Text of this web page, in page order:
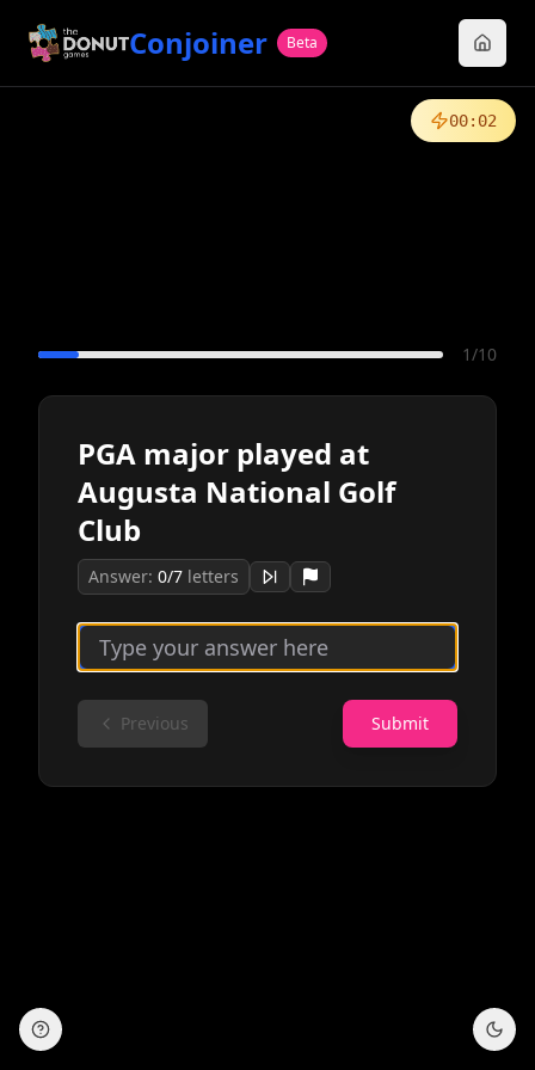
Conjoiner Beta
00: 02
1/10
PGA major played at
Augusta National Golf
Club
Answer: 0/7 letters
Previous Submit